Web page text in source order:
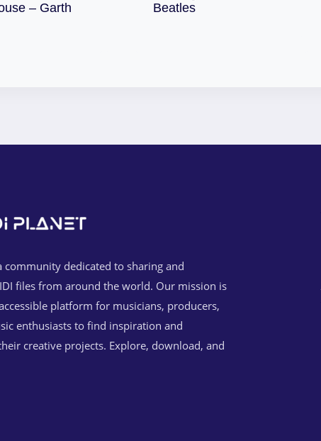
– Garth
Beatles
community dedicated to sharing and
files from around the world. Our mission is
platform for musicians, producers,
enthusiasts to find inspiration and
creative projects. Explore, download, and